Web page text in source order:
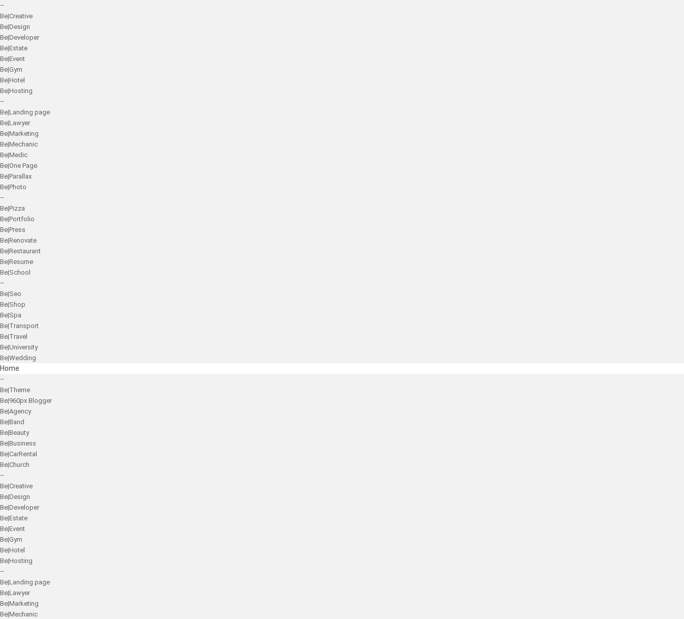
–
Be|Creative
Be|Design
Be|Developer
Be|Estate
Be|Event
Be|Gym
Be|Hotel
Be|Hosting
–
Be|Landing page
Be|Lawyer
Be|Marketing
Be|Mechanic
Be|Medic
Be|One Page
Be|Parallax
Be|Photo
–
Be|Pizza
Be|Portfolio
Be|Press
Be|Renovate
Be|Restaurant
Be|Resume
Be|School
–
Be|Seo
Be|Shop
Be|Spa
Be|Transport
Be|Travel
Be|University
Be|Wedding
Home
–
Be|Theme
Be|960px Blogger
Be|Agency
Be|Band
Be|Beauty
Be|Business
Be|CarRental
Be|Church
–
Be|Creative
Be|Design
Be|Developer
Be|Estate
Be|Event
Be|Gym
Be|Hotel
Be|Hosting
–
Be|Landing page
Be|Lawyer
Be|Marketing
Be|Mechanic